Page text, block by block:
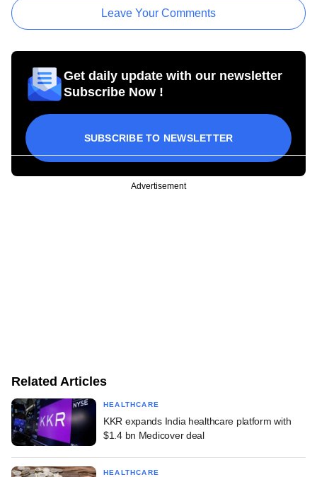
Leave Your Comments
Get daily update with our newsletter
Subscribe Now !
SUBSCRIBE TO NEWSLETTER
Advertisement
Related Articles
HEALTHCARE
KKR expands India healthcare platform with
$1.4 bn Medicover deal
HEALTHCARE